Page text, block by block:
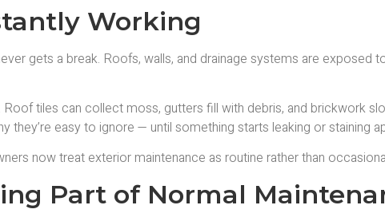
Working
gets a break. Roofs, walls, and drainage systems are exposed
tiles can collect moss, gutters fill with debris, and brickwork
they’re easy to ignore — until something starts leaking or staining
now treat exterior maintenance as routine rather than
Part of Normal